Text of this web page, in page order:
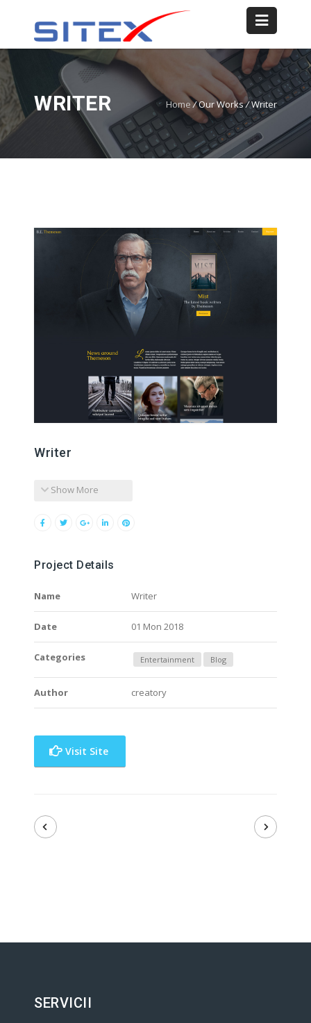
WRITER Home /Our Works/Writer
Writer
Show More
Project Details
Name Writer
Date 01 Mon 2018
Categories Entertainment Blog
Author creatory
Visit Site
SERVICII